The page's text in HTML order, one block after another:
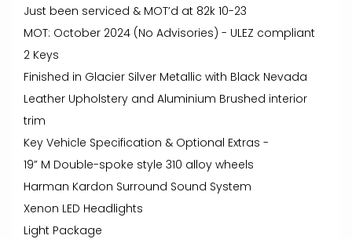
Just been serviced & MOT’d at 82k 10-23
MOT: October 2024 (No Advisories) - ULEZ compliant
2 Keys
Finished in Glacier Silver Metallic with Black Nevada
Leather Upholstery and Aluminium Brushed interior
trim
Key Vehicle Specification & Optional Extras -
19” M Double-spoke style 310 alloy wheels
Harman Kardon Surround Sound System
Xenon LED Headlights
Light Package